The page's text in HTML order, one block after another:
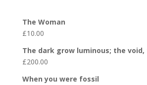
The Woman
£10.00
The dark grow luminous; the
£200.00
When you were fossil